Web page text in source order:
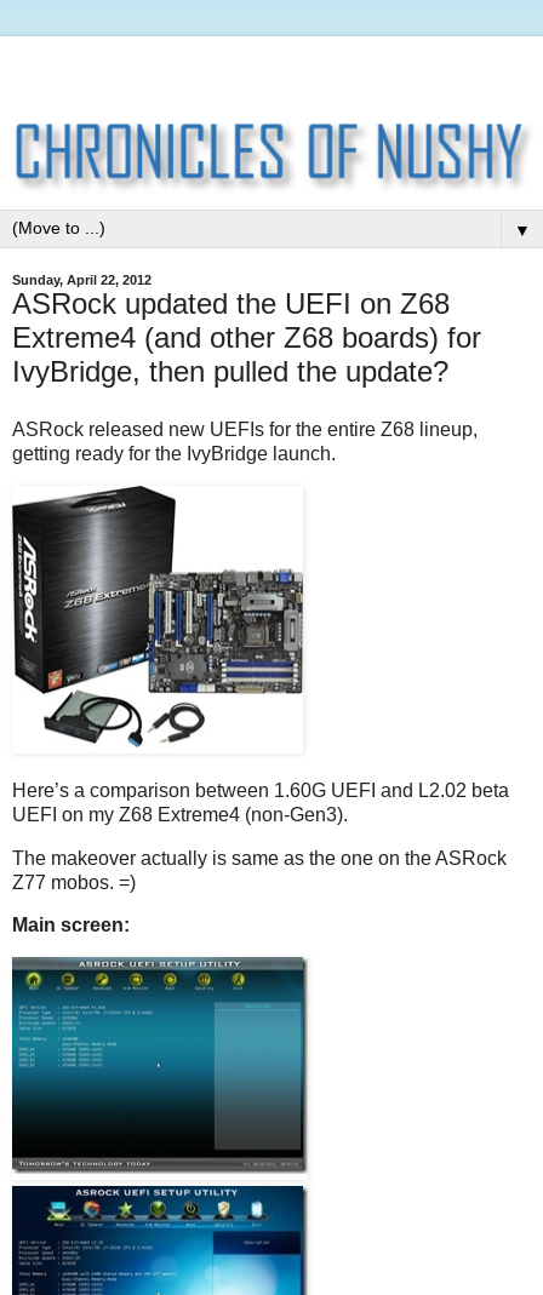
▼
Sunday, April 22, 2012
ASRock updated the UEFI on Z68
Extreme4 (and other Z68 boards) for
IvyBridge, then pulled the update?
ASRock released new UEFIs for the entire Z68 lineup,
getting ready for the IvyBridge launch.
Here’s a comparison between 1.60G UEFI and L2.02 beta
UEFI on my Z68 Extreme4 (non-Gen3).
The makeover actually is same as the one on the ASRock
Z77 mobos. =)
Main screen: